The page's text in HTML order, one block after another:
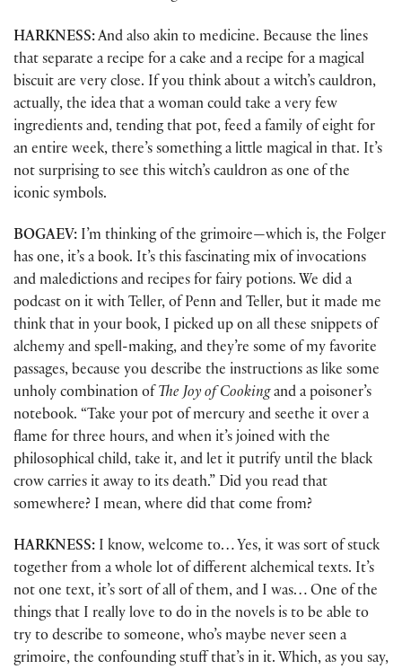
HARKNESS:And also akin to medicine. Because the lines
that separate a recipe for a cake and a recipe for a magical
biscuit are very close. If you think about a witch’s cauldron,
actually, the idea that a woman could take a very few
ingredients and, tending that pot, feed a family of eight for
an entire week, there’s something a little magical in that. It’s
not surprising to see this witch’s cauldron as one of the
iconic symbols.
BOGAEV: I’m thinking of the grimoire—which is, the Folger
has one, it’s a book. It’s this fascinating mix of invocations
and maledictions and recipes for fairy potions. We did a
podcast on it with Teller, of Penn and Teller, but it made me
think that in your book, I picked up on all these snippets of
alchemy and spell-making, and they’re some of my favorite
passages, because you describe the instructions as like some
unholy combination of The Joy of Cookingand a poisoner’s
notebook. “Take your pot of mercury and seethe it over a
flame for three hours, and when it’s joined with the
philosophical child, take it, and let it putrify until the black
crow carries it away to its death.” Did you read that
somewhere? I mean, where did that come from?
HARKNESS: I know, welcome to… Yes, it was sort of stuck
together from a whole lot of different alchemical texts. It’s
not one text, it’s sort of all of them, and I was… One of the
things that I really love to do in the novels is to be able to
try to describe to someone, who’s maybe never seen a
grimoire, the confounding stuff that’s in it. Which, as you say,